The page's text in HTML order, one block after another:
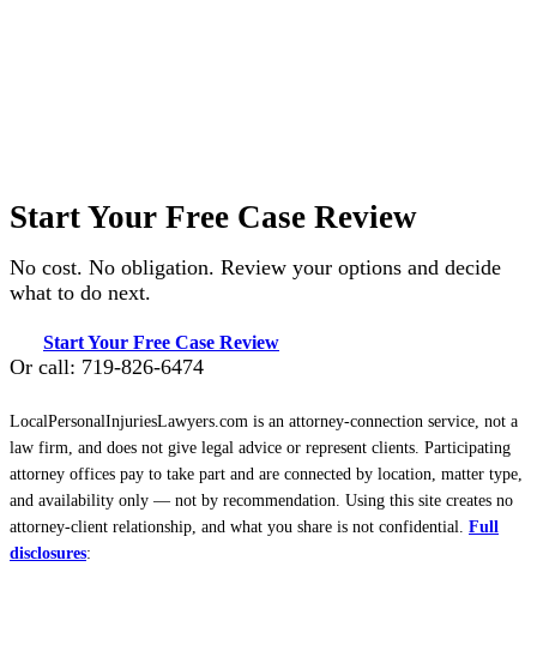
Start Your Free Case Review
No cost. No obligation. Review your options and decide
what to do next.
Start Your Free Case Review
Or call: 719-826-6474
LocalPersonalInjuriesLawyers.com is an attorney-connection service, not a
law firm, and does not give legal advice or represent clients. Participating
attorney offices pay to take part and are connected by location, matter type,
and availability only — not by recommendation. Using this site creates no
attorney-client relationship, and what you share is not confidential. Full
disclosures: